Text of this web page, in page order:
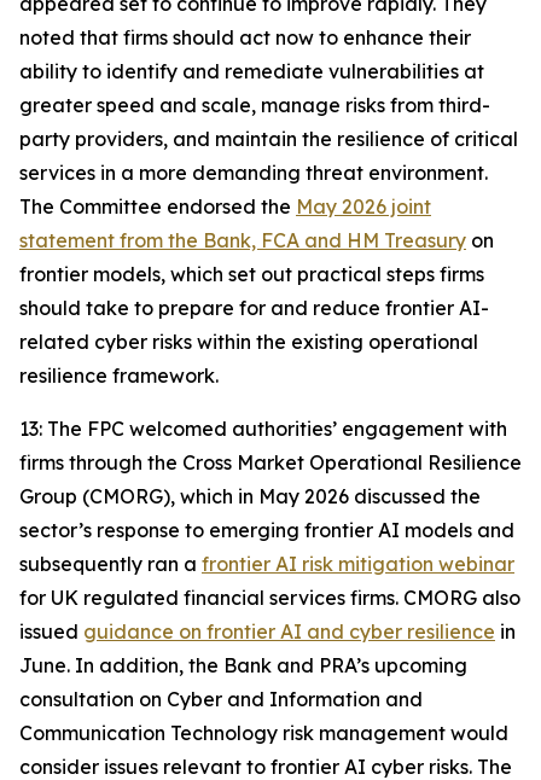
noted that firms should act now to enhance their
ability to identify and remediate vulnerabilities at
greater speed and scale, manage risks from third-
party providers, and maintain the resilience of critical
services in a more demanding threat environment.
The Committee endorsed the May 2026 joint
statement from the Bank, FCA and HM Treasury on
frontier models, which set out practical steps firms
should take to prepare for and reduce frontier AI-
related cyber risks within the existing operational
resilience framework.
13: The FPC welcomed authorities’ engagement with
firms through the Cross Market Operational Resilience
Group (CMORG), which in May 2026 discussed the
sector’s response to emerging frontier AI models and
subsequently ran a frontier AI risk mitigation webinar
for UK regulated financial services firms. CMORG also
issued guidance on frontier AI and cyber resilience in
June. In addition, the Bank and PRA’s upcoming
consultation on Cyber and Information and
Communication Technology risk management would
consider issues relevant to frontier AI cyber risks. The